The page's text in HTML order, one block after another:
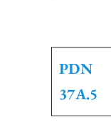
PDN
37A.5